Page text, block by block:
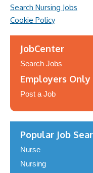
Search Nursing Jobs
Cookie Policy
JobCenter
Search Jobs
Employers Only
Post a Job
Popular Job
Nurse
Nursing